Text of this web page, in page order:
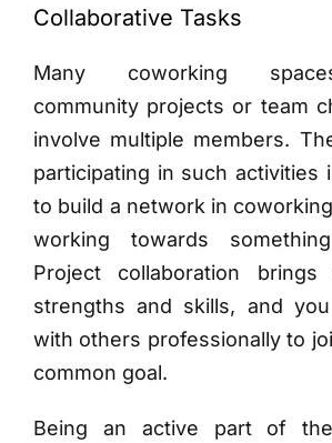
Collaborative Tasks
Many coworking
community projects or team
involve multiple members.
participating in such activities
to build a network in
working towards
Project collaboration brings
strengths and skills, and
with others professionally to
common goal.
Being an active part of